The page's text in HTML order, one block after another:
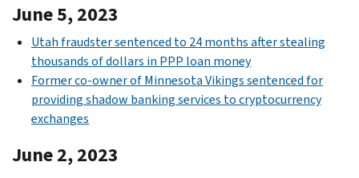
June 5, 2023
Utah fraudster sentenced to 24 months after stealing
thousands of dollars in PPP loan money
Former co-owner of Minnesota Vikings sentenced for
providing shadow banking services to cryptocurrency
exchanges
June 2, 2023